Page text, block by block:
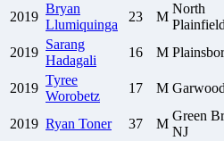
2019
Bryan
Llumiquinga
23 M
North
2019
Sarang
Hadagali
16 M
2019
Tyree
Worobetz
17 M
2019 Ryan Toner 37 M
Green
NJ